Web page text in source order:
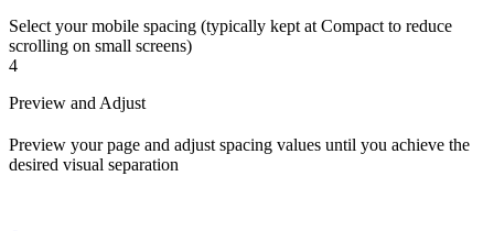
Select your mobile spacing (typically kept at Compact to reduce
scrolling on small screens)
4
Preview and Adjust
Preview your page and adjust spacing values until you achieve the
desired visual separation